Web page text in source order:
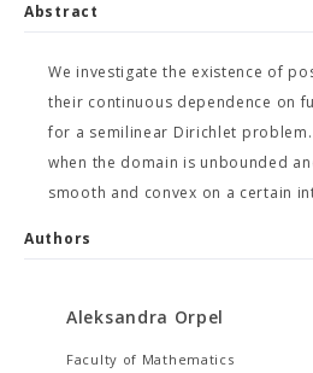
Abstract
We investigate the existence of
their continuous dependence on
for a semilinear Dirichlet problem.
when the domain is unbounded
smooth and convex on a certain
Authors
Aleksandra Orpel
Faculty of Mathematics